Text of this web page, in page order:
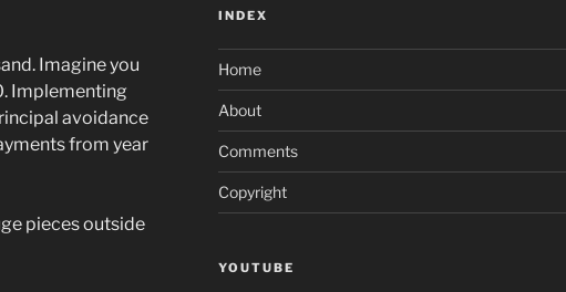
Imagine you
Implementing
avoidance
from year
pieces outside
INDEX
Home
About
Comments
Copyright
YOUTUBE